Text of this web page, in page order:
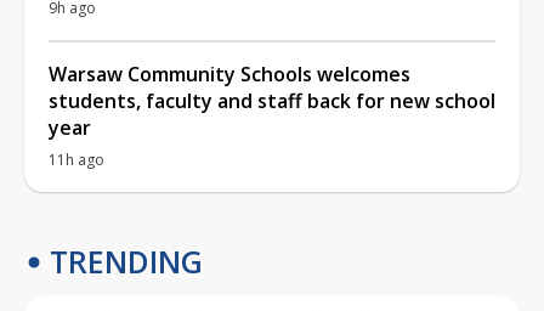
9h ago
Warsaw Community Schools welcomes
students, faculty and staff back for new school
year
11h ago
TRENDING